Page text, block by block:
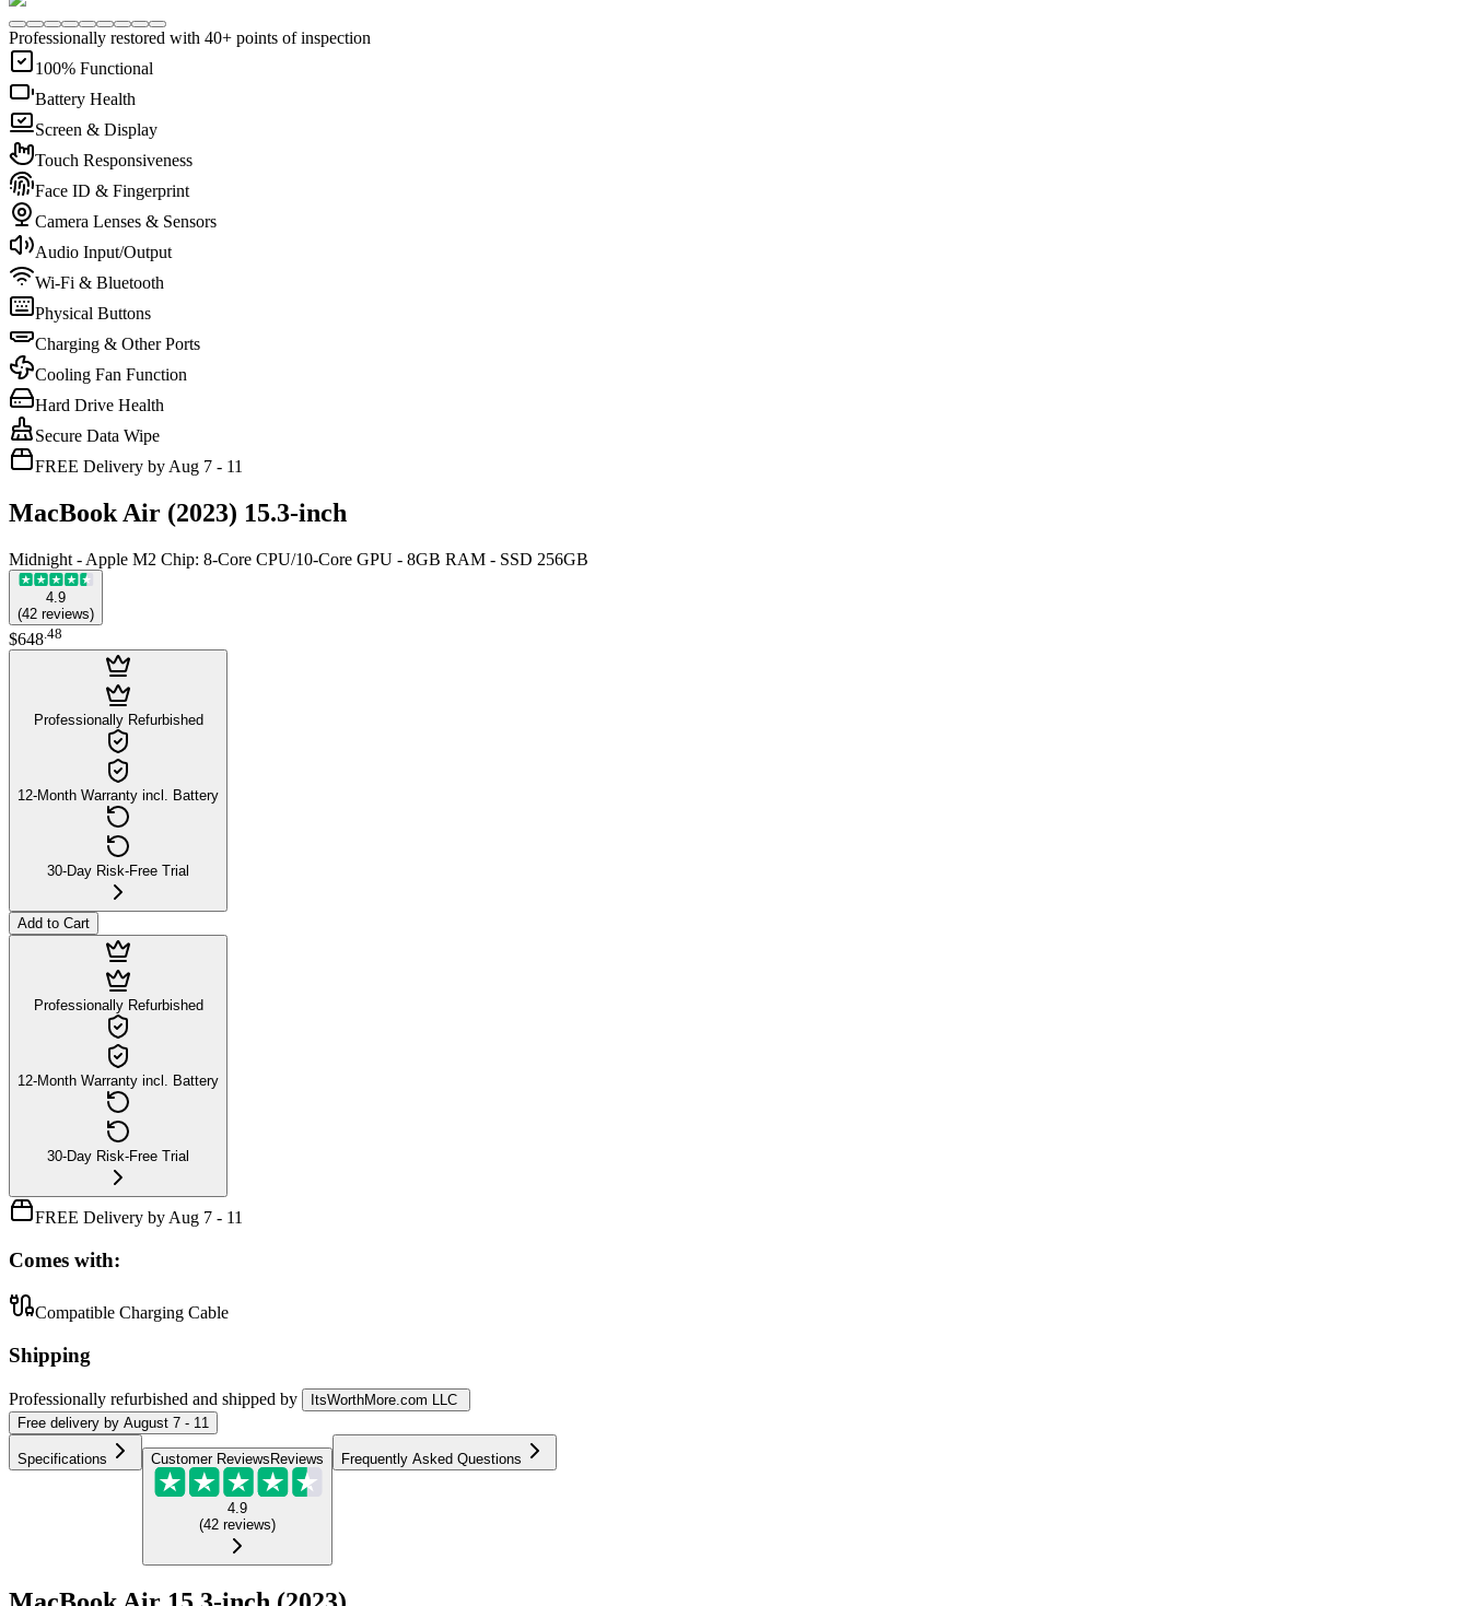
Professionally restored with 40+ points of inspection
100% Functional
Battery Health
Screen & Display
Touch Responsiveness
Face ID & Fingerprint
Camera Lenses & Sensors
Audio Input/Output
Wi-Fi & Bluetooth
Physical Buttons
Charging & Other Ports
Cooling Fan Function
Hard Drive Health
Secure Data Wipe
FREE Delivery by Aug 7 - 11
MacBook Air (2023) 15.3-inch
Midnight - Apple M2 Chip: 8-Core CPU/10-Core GPU - 8GB RAM - SSD 256GB
4.9
(42 reviews)
$648 48
Professionally Refurbished
12-Month Warranty incl. Battery
30-Day Risk-Free Trial
Add to Cart
Professionally Refurbished
12-Month Warranty incl. Battery
30-Day Risk-Free Trial
FREE Delivery by Aug 7 - 11
Comes with:
Compatible Charging Cable
Shipping
Professionally refurbished and shipped by
ItsWorthMore.com LLC
Free delivery by August 7 - 11
Specifications Customer Reviews Reviews
4.9
(42 reviews)
Frequently Asked Questions